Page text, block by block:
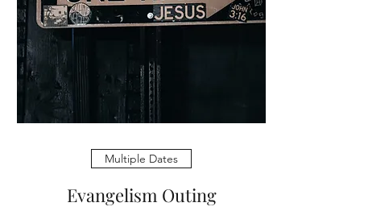
Multiple Dates
Evangelism Outing